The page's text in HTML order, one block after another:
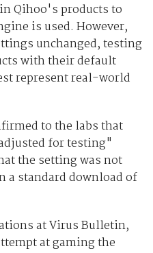
Qihoo's products to
is used. However,
unchanged, testing
with their default
represent real-world
to the labs that
for testing"
the setting was not
a standard download of
at Virus Bulletin,
at gaming the